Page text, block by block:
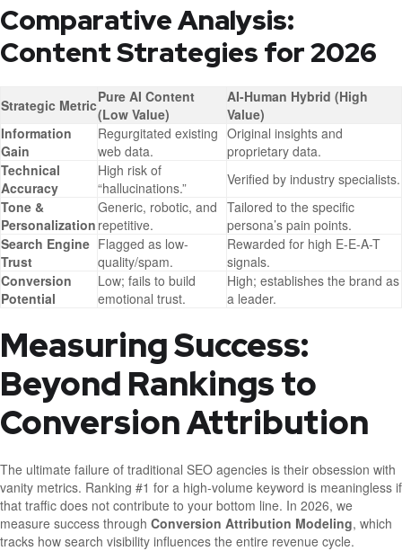
Comparative Analysis:
Content Strategies for 2026
Strategic MetricPure AI Content
(Low Value)
AI-Human Hybrid (High
Value)
Information
Gain
Regurgitated existing
web data.
Original insights and
proprietary data.
Technical
Accuracy
High risk of
“hallucinations.”
Verified by industry specialists.
Tone &
Personalization
Generic, robotic, and
repetitive.
Tailored to the specific
persona’s pain points.
Search Engine
Trust
Flagged as low-
quality/spam.
Rewarded for high E-E-A-T
signals.
Conversion
Potential
Low; fails to build
emotional trust.
High; establishes the brand as
a leader.
Measuring Success:
Beyond Rankings to
Conversion Attribution
The ultimate failure of traditional SEO agencies is their obsession with
vanity metrics. Ranking #1 for a high-volume keyword is meaningless if
that traffic does not contribute to your bottom line. In 2026, we
measure success through Conversion Attribution Modeling, which
tracks how search visibility influences the entire revenue cycle.